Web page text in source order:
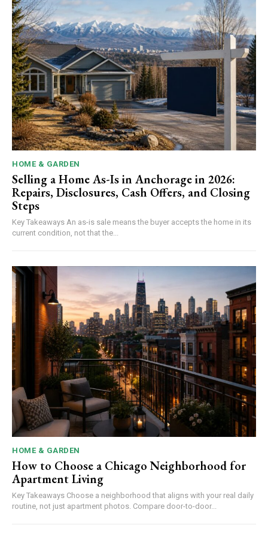
HOME & GARDEN
Selling a Home As-Is in Anchorage in 2026:
Repairs, Disclosures, Cash Offers, and Closing
Steps
Key Takeaways An as-is sale means the buyer accepts the home in its
current condition, not that the...
HOME & GARDEN
How to Choose a Chicago Neighborhood for
Apartment Living
Key Takeaways Choose a neighborhood that aligns with your real daily
routine, not just apartment photos. Compare door-to-door...